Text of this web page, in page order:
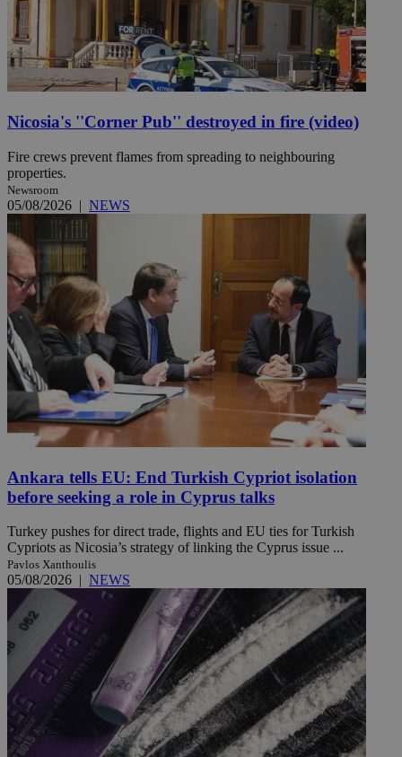
Nicosia's ''Corner Pub'' destroyed in fire (video)
Fire crews prevent flames from spreading to neighbouring
properties.
Newsroom
05/08/2026 | NEWS
Ankara tells EU: End Turkish Cypriot isolation
before seeking a role in Cyprus talks
Turkey pushes for direct trade, flights and EU ties for Turkish
Cypriots as Nicosia’s strategy of linking the Cyprus issue ...
Pavlos Xanthoulis
05/08/2026 | NEWS